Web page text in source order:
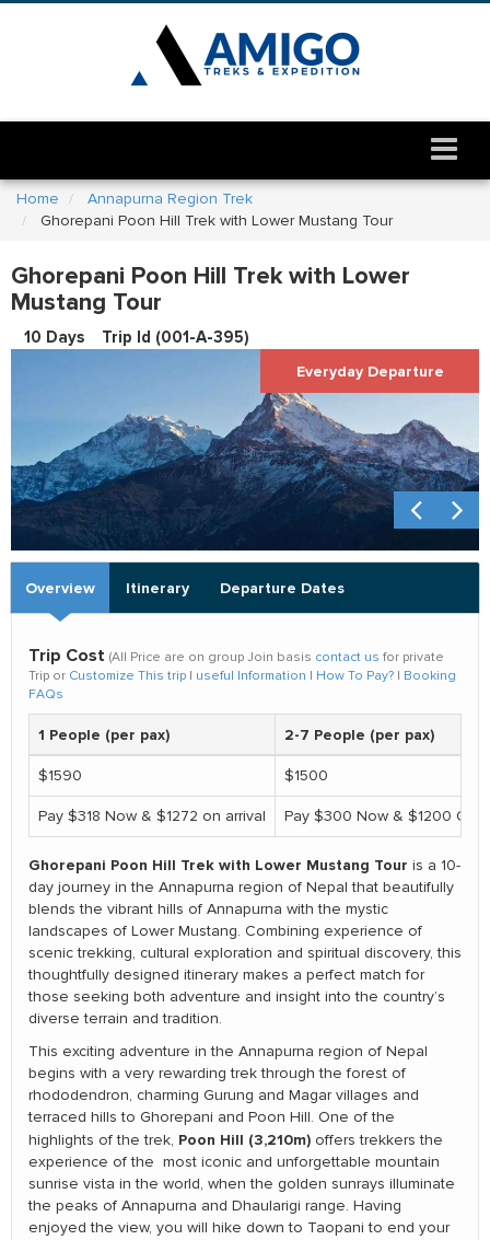
Home
Annapurna Region Trek
Ghorepani Poon Hill Trek with Lower Mustang Tour
Ghorepani Poon Hill Trek with Lower
Mustang Tour
10 Days Trip Id (001-A-395)
Everyday Departure
Overview Itinerary Departure Dates
Trip Cost (All Price are on group Join basis contact us for private
Trip or Customize This trip | useful Information | How To Pay? | Booking
FAQs
1 People (per pax) 2-7 People (per pax)
$1590 $1500
Pay $318 Now & $1272 on arrival Pay $300 Now & $1200 On
Ghorepani Poon Hill Trek with Lower Mustang Tour is a 10-
day journey in the Annapurna region of Nepal that beautifully
blends the vibrant hills of Annapurna with the mystic
landscapes of Lower Mustang. Combining experience of
scenic trekking, cultural exploration and spiritual discovery, this
thoughtfully designed itinerary makes a perfect match for
those seeking both adventure and insight into the country’s
diverse terrain and tradition.
This exciting adventure in the Annapurna region of Nepal
begins with a very rewarding trek through the forest of
rhododendron, charming Gurung and Magar villages and
terraced hills to Ghorepani and Poon Hill. One of the
highlights of the trek, Poon Hill (3,210m) offers trekkers the
experience of the most iconic and unforgettable mountain
sunrise vista in the world, when the golden sunrays illuminate
the peaks of Annapurna and Dhaularigi range. Having
enjoyed the view, you will hike down to Taopani to end your